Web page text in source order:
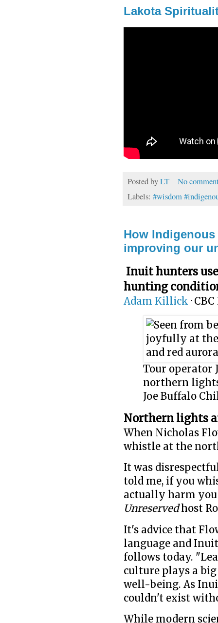
Lakota
Posted byLT
No
Labels: #wisdom
How
improving our
Inuit hunters
hunting
Adam Killick ·
Tour operator
northern
Joe Buffalo
Northern lights
When Nicholas
whistle at the
It was
told me, if you
actually harm
Unreservedhost
It's advice that
language and
follows today.
culture plays a
well-being. As
couldn't exist
While modern